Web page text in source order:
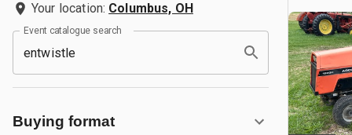
Your location: Columbus, OH
Event catalogue search
Buying format